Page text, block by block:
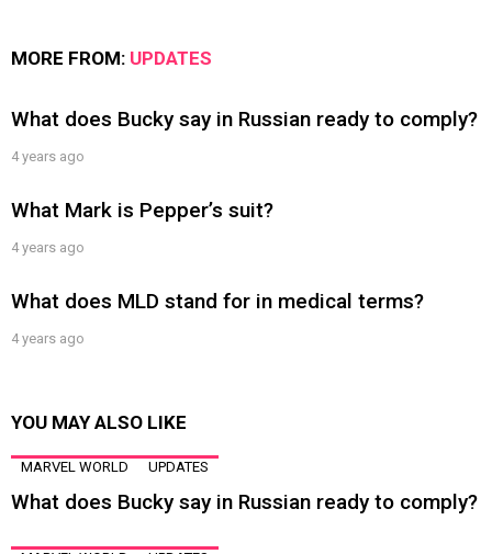
MORE FROM: UPDATES
What does Bucky say in Russian ready to comply?
4 years ago
What Mark is Pepper’s suit?
4 years ago
What does MLD stand for in medical terms?
4 years ago
YOU MAY ALSO LIKE
MARVEL WORLD UPDATES
What does Bucky say in Russian ready to comply?